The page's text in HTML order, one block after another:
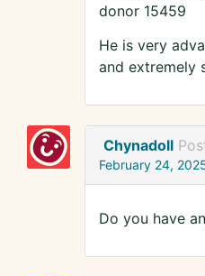
donor 15459
He is very
and extremely
Chynadoll
February 24,
Do you have